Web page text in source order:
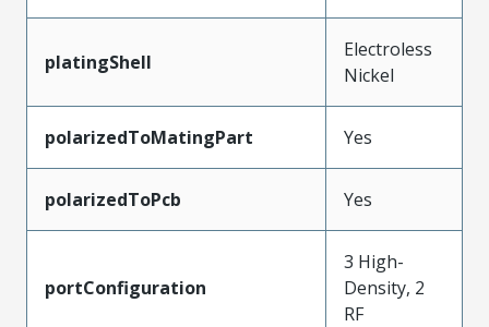
platingShell
Electroless
Nickel
polarizedToMatingPart Yes
polarizedToPcb Yes
portConfiguration
3 High-
Density, 2
RF